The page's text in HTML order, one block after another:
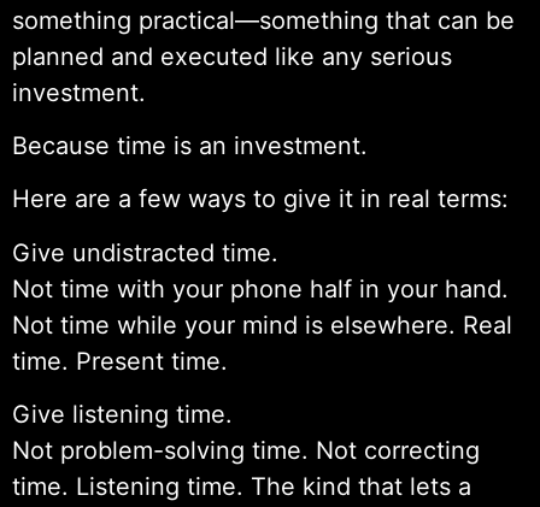
something practical—something that can be
planned and executed like any serious
investment.
Because time is an investment.
Here are a few ways to give it in real terms:
Give undistracted time.
Not time with your phone half in your hand.
Not time while your mind is elsewhere. Real
time. Present time.
Give listening time.
Not problem-solving time. Not correcting
time. Listening time. The kind that lets a